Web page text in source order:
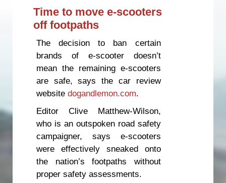
inadequate enforcement
Time to move e-scooters
off footpaths
The decision to ban certain
brands of e-scooter doesn’t
mean the remaining e-scooters
are safe, says the car review
websitedogandlemon.com.
Editor Clive Matthew-Wilson,
who is an outspoken road safety
campaigner, says e-scooters
were effectively sneaked onto
the nation’s footpaths without
proper safety assessments.